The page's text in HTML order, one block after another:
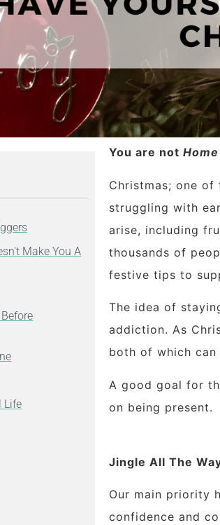
Make You A
Life
You are not
Christmas; one
struggling with
arise, including
thousands of
festive tips to
The idea of
addiction. As
both of which
A good goal for
on being present.
Jingle All The
Our main priority
confidence and